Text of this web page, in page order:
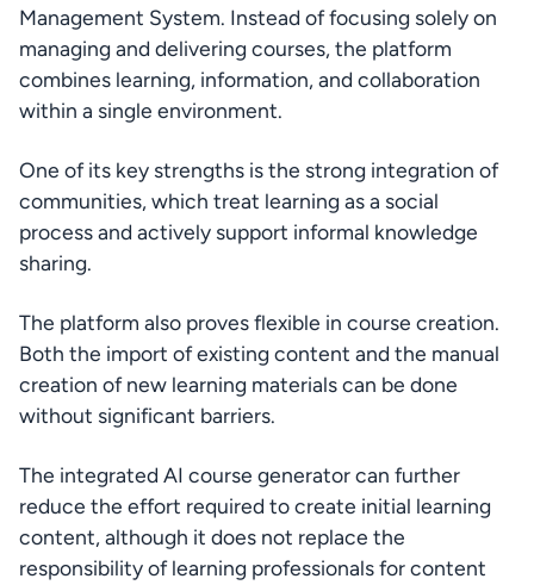
Management System. Instead of focusing solely on
managing and delivering courses, the platform
combines learning, information, and collaboration
within a single environment.
One of its key strengths is the strong integration of
communities, which treat learning as a social
process and actively support informal knowledge
sharing.
The platform also proves flexible in course creation.
Both the import of existing content and the manual
creation of new learning materials can be done
without significant barriers.
The integrated AI course generator can further
reduce the effort required to create initial learning
content, although it does not replace the
responsibility of learning professionals for content